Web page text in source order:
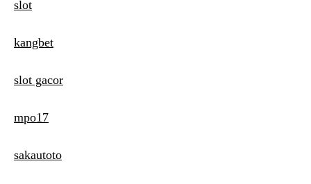
slot
kangbet
slot gacor
mpo17
sakautoto